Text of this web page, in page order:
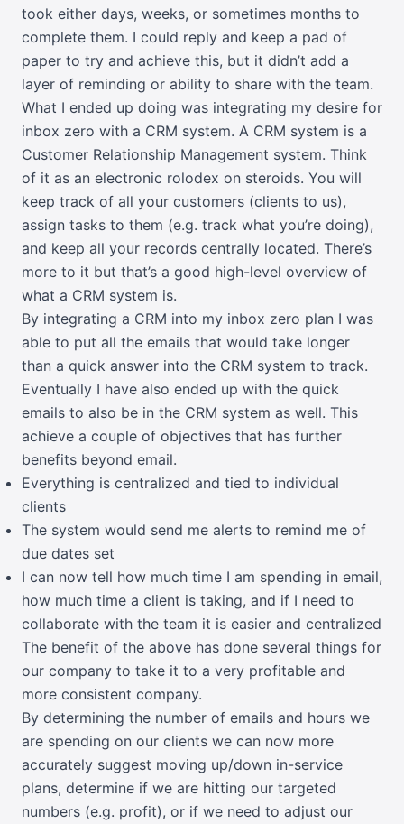
took either days, weeks, or sometimes months to
complete them. I could reply and keep a pad of
paper to try and achieve this, but it didn’t add a
layer of reminding or ability to share with the team.
What I ended up doing was integrating my desire for
inbox zero with a CRM system. A CRM system is a
Customer Relationship Management system. Think
of it as an electronic rolodex on steroids. You will
keep track of all your customers (clients to us),
assign tasks to them (e.g. track what you’re doing),
and keep all your records centrally located. There’s
more to it but that’s a good high-level overview of
what a CRM system is.
By integrating a CRM into my inbox zero plan I was
able to put all the emails that would take longer
than a quick answer into the CRM system to track.
Eventually I have also ended up with the quick
emails to also be in the CRM system as well. This
achieve a couple of objectives that has further
benefits beyond email.
Everything is centralized and tied to individual
clients
The system would send me alerts to remind me of
due dates set
I can now tell how much time I am spending in email,
how much time a client is taking, and if I need to
collaborate with the team it is easier and centralized
The benefit of the above has done several things for
our company to take it to a very profitable and
more consistent company.
By determining the number of emails and hours we
are spending on our clients we can now more
accurately suggest moving up/down in-service
plans, determine if we are hitting our targeted
numbers (e.g. profit), or if we need to adjust our